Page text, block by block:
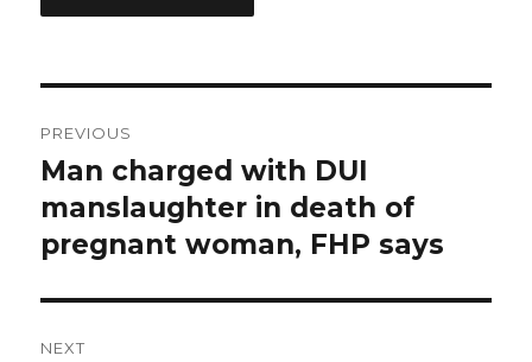
navigation
PREVIOUS
Previous
post:
Man charged with DUI
manslaughter in death of
pregnant woman, FHP says
NEXT